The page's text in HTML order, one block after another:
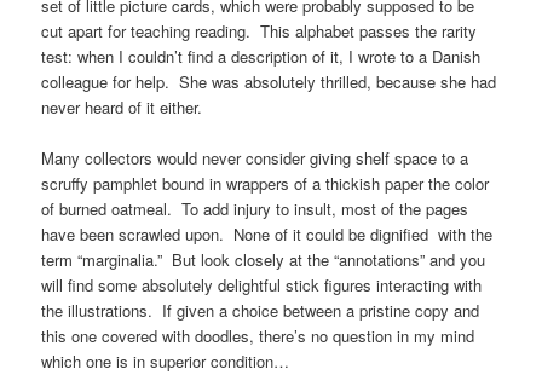
set of little picture cards, which were probably supposed to be
cut apart for teaching reading. This alphabet passes the rarity
test: when I couldn’t find a description of it, I wrote to a Danish
colleague for help. She was absolutely thrilled, because she had
never heard of it either.
Many collectors would never consider giving shelf space to a
scruffy pamphlet bound in wrappers of a thickish paper the color
of burned oatmeal. To add injury to insult, most of the pages
have been scrawled upon. None of it could be dignified with the
term “marginalia.” But look closely at the “annotations” and you
will find some absolutely delightful stick figures interacting with
the illustrations. If given a choice between a pristine copy and
this one covered with doodles, there’s no question in my mind
which one is in superior condition…